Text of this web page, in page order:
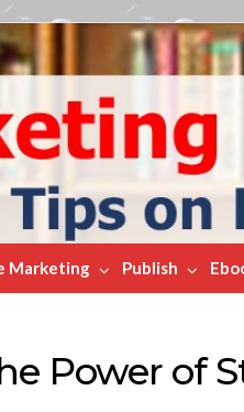
Marketing Publish
Power of